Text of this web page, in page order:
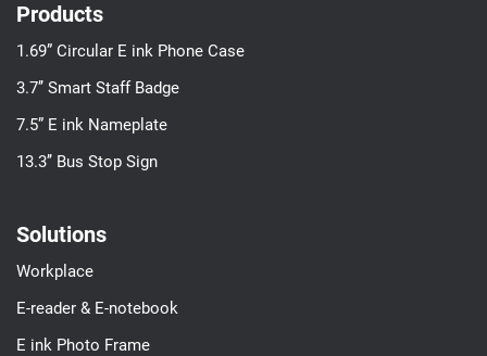
Products
1.69” Circular E ink Phone Case
3.7’’ Smart Staff Badge
7.5” E ink Nameplate
13.3’’ Bus Stop Sign
Solutions
Workplace
E-reader & E-notebook
E ink Photo Frame